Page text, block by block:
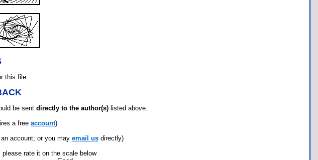
this file.
be sent directly to the author(s) listed above.
a free account)
account; or you may email usdirectly)
please rate it on the scale below